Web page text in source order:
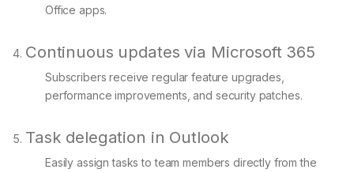
Office apps.
Continuous updates via Microsoft 365
Subscribers receive regular feature upgrades,
performance improvements, and security patches.
Task delegation in Outlook
Easily assign tasks to team members directly from the